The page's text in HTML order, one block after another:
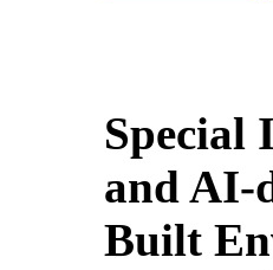
Special
and AI-
Built